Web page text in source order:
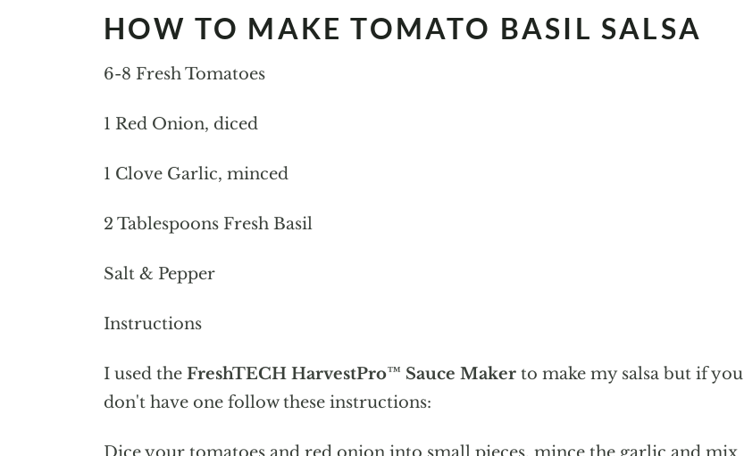
HOW TO MAKE TOMATO BASIL SALSA
6-8 Fresh Tomatoes
1 Red Onion, diced
1 Clove Garlic, minced
2 Tablespoons Fresh Basil
Salt & Pepper
Instructions
I used the FreshTECH HarvestPro™ Sauce Maker to make my salsa but if you
don't have one follow these instructions: